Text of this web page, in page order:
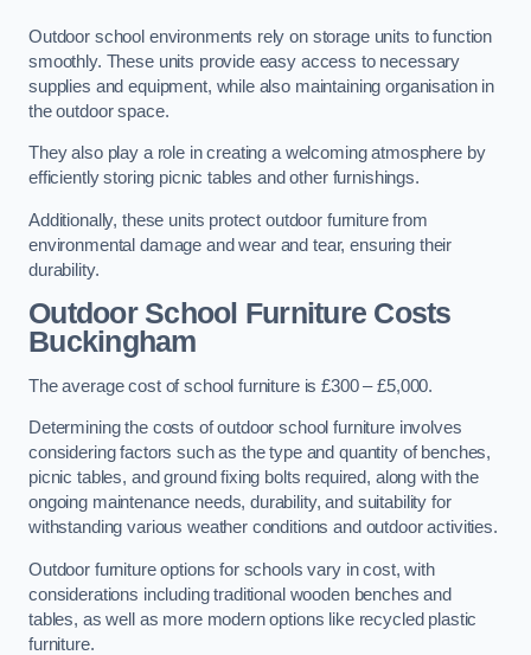
Outdoor school environments rely on storage units to function
smoothly. These units provide easy access to necessary
supplies and equipment, while also maintaining organisation in
the outdoor space.
They also play a role in creating a welcoming atmosphere by
efficiently storing picnic tables and other furnishings.
Additionally, these units protect outdoor furniture from
environmental damage and wear and tear, ensuring their
durability.
Outdoor School Furniture Costs
Buckingham
The average cost of school furniture is £300 – £5,000.
Determining the costs of outdoor school furniture involves
considering factors such as the type and quantity of benches,
picnic tables, and ground fixing bolts required, along with the
ongoing maintenance needs, durability, and suitability for
withstanding various weather conditions and outdoor activities.
Outdoor furniture options for schools vary in cost, with
considerations including traditional wooden benches and
tables, as well as more modern options like recycled plastic
furniture.